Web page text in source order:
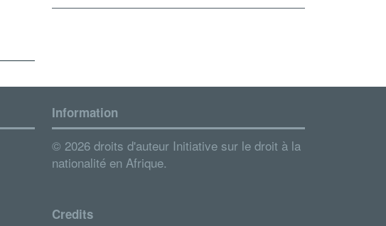
Information
© 2026 droits d'auteur Initiative sur le droit à la
nationalité en Afrique.
Credits